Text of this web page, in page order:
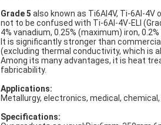
Grade 5 also known as Ti6Al4V, Ti-6Al-4V
not to be confused with Ti-6Al-4V-ELI
4% vanadium, 0.25% (maximum) iron,
It is significantly stronger than
(excluding thermal conductivity, which is
Among its many advantages, it is heat
fabricability.
Applications:
Metallurgy, electronics, medical,
Specifications: